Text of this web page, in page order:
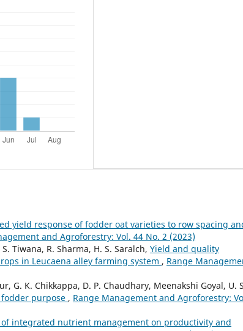
yield response of fodder oat varieties to row spacing
and Agroforestry: Vol. 44 No. 2 (2023)
Tiwana, R. Sharma, H. S. Saralch, Yield and quality
in Leucaena alley farming system , Range
G. K. Chikkappa, D. P. Chaudhary, Meenakshi Goyal, U.
purpose , Range Management and Agroforestry:
of integrated nutrient management on productivity and